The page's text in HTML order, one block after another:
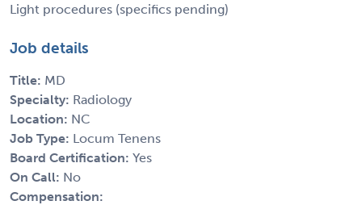
Light procedures (specifics pending)
Job details
Title: MD
Specialty: Radiology
Location: NC
Job Type: Locum Tenens
Board Certification: Yes
On Call: No
Compensation: